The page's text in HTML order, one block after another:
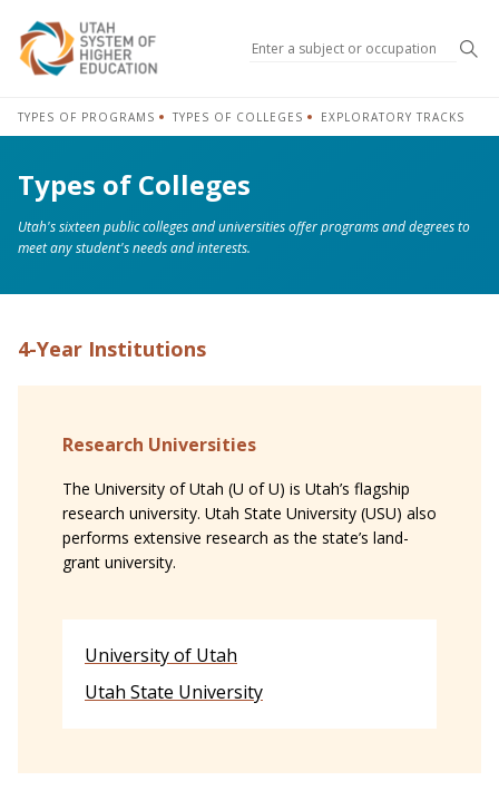
TYPES OF PROGRAMS TYPES OF COLLEGES EXPLORATORY TRACKS
Types of Colleges
Utah's sixteen public colleges and universities offer programs and degrees to
meet any student's needs and interests.
4-Year Institutions
Research Universities
The University of Utah (U of U) is Utah’s flagship
research university. Utah State University (USU) also
performs extensive research as the state’s land-
grant university.
University of Utah
Utah State University